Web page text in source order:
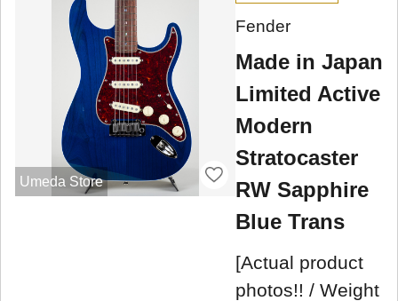
Umeda Store
Fender
Made in Japan
Limited Active
Modern
Stratocaster
RW Sapphire
Blue Trans
[Actual product
photos!! / Weight